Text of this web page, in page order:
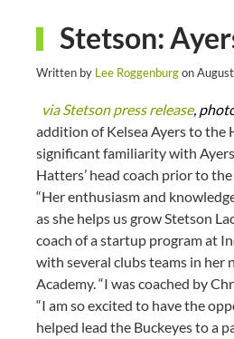
Stetson:
Written by Lee Roggenburgon
via Stetson press release,
addition of Kelsea Ayers to the
significant familiarity with
Hatters’ head coach prior to
“Her enthusiasm and
as she helps us grow Stetson
coach of a startup program at
with several clubs teams in her
Academy. “I was coached by
“I am so excited to have the
helped lead the Buckeyes to a